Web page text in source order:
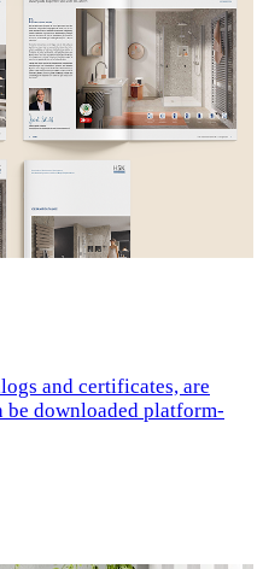
and certificates, are
be downloaded platform-